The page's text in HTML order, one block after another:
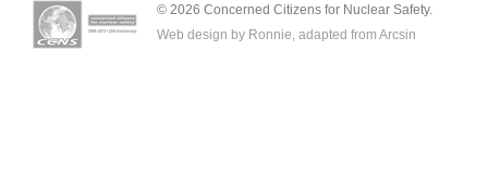
© 2026 Concerned Citizens for Nuclear Safety.
Web design by Ronnie, adapted from Arcsin